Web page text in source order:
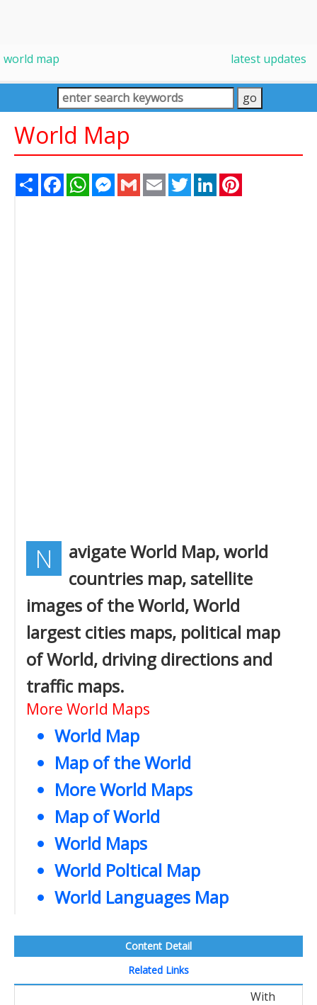
world map latest updates
World Map
Share FacebookWhatsAppMessenger
Gmail Email TwitterLinkedIn
N
avigate World Map, world
countries map, satellite
images of the World, World
largest cities maps, political map
of World, driving directions and
traffic maps.
More World Maps
World Map
Map of the World
More World Maps
Map of World
World Maps
World Poltical Map
World Languages Map
Content Detail
Related Links
With